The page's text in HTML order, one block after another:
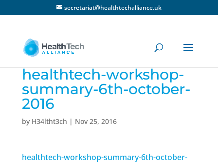
secretariat@healthtechalliance.uk
healthtech-workshop-
summary-6th-october-
2016
by H34ltht3ch | Nov 25, 2016
healthtech-workshop-summary-6th-october-